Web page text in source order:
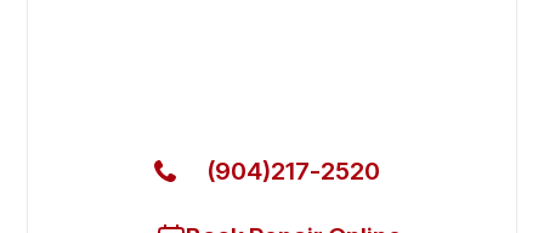
(904)217-2520